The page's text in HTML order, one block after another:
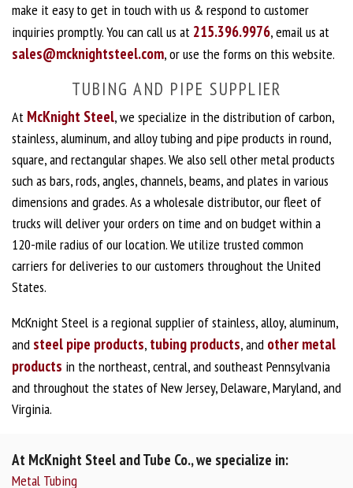
make it easy to get in touch with us & respond to customer
inquiries promptly. You can call us at 215.396.9976, email us at
sales@mcknightsteel.com, or use the forms on this website.
TUBING AND PIPE SUPPLIER
At McKnight Steel, we specialize in the distribution of carbon,
stainless, aluminum, and alloy tubing and pipe products in round,
square, and rectangular shapes. We also sell other metal products
such as bars, rods, angles, channels, beams, and plates in various
dimensions and grades. As a wholesale distributor, our fleet of
trucks will deliver your orders on time and on budget within a
120-mile radius of our location. We utilize trusted common
carriers for deliveries to our customers throughout the United
States.
McKnight Steel is a regional supplier of stainless, alloy, aluminum,
and steel pipe products, tubing products, and other metal
products in the northeast, central, and southeast Pennsylvania
and throughout the states of New Jersey, Delaware, Maryland, and
Virginia.
At McKnight Steel and Tube Co., we specialize in:
Metal Tubing